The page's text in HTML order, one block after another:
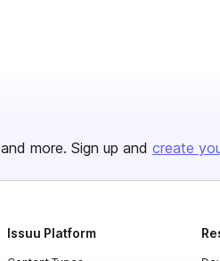
and more. Sign up and create
Issuu Platform